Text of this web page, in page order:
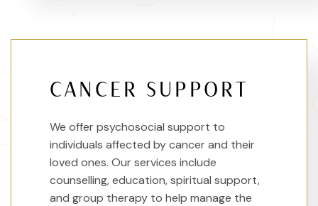
CANCER SUPPORT
We offer psychosocial support to
individuals affected by cancer and their
loved ones. Our services include
counselling, education, spiritual support,
and group therapy to help manage the